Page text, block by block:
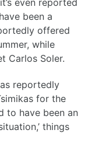
even reported
been a
offered
while
Carlos Soler.
reportedly
for the
to have been an
things